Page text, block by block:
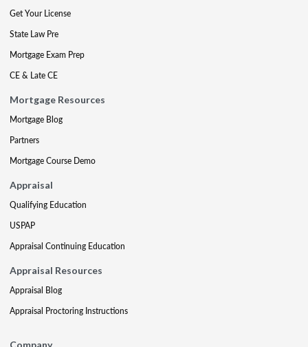
Get Your License
State Law Pre
Mortgage Exam Prep
CE & Late CE
Mortgage Resources
Mortgage Blog
Partners
Mortgage Course Demo
Appraisal
Qualifying Education
USPAP
Appraisal Continuing Education
Appraisal Resources
Appraisal Blog
Appraisal Proctoring Instructions
Company